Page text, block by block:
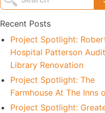
Recent Posts
Project Spotlight:
Hospital Patterson
Library Renovation
Project Spotlight: The
Farmhouse At The Inns
Project Spotlight: